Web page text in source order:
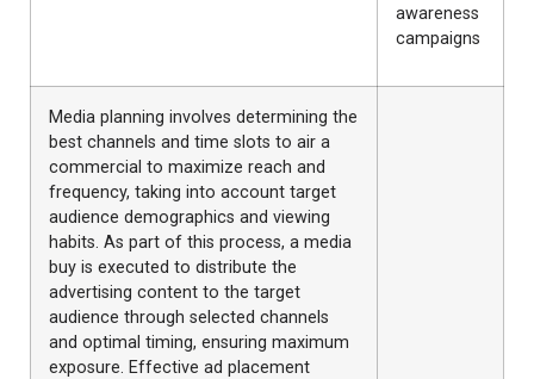
awareness
campaigns
Media planning involves determining the
best channels and time slots to air a
commercial to maximize reach and
frequency, taking into account target
audience demographics and viewing
habits. As part of this process, a media
buy is executed to distribute the
advertising content to the target
audience through selected channels
and optimal timing, ensuring maximum
exposure. Effective ad placement